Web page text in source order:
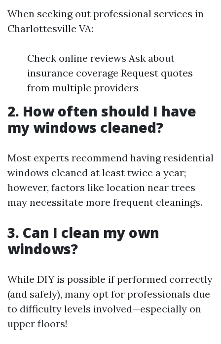
When seeking out professional services in
Charlottesville VA:
Check online reviews Ask about
insurance coverage Request quotes
from multiple providers
2. How often should I have
my windows cleaned?
Most experts recommend having residential
windows cleaned at least twice a year;
however, factors like location near trees
may necessitate more frequent cleanings.
3. Can I clean my own
windows?
While DIY is possible if performed correctly
(and safely), many opt for professionals due
to difficulty levels involved—especially on
upper floors!